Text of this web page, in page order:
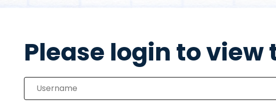
Please login to